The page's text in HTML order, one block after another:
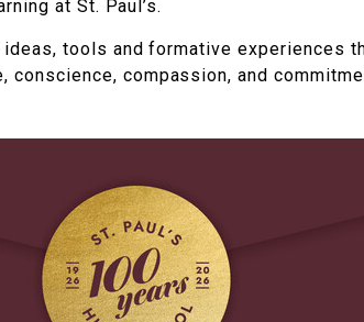
at St. Paul’s.
tools and formative experiences
compassion, and